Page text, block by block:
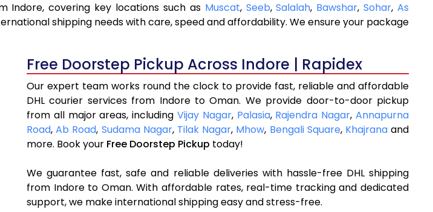
Indore, covering key locations such as Muscat, Seeb,Salalah, Bawshar,Sohar,As
shipping needs with care, speed and affordability. We ensure your package
Free Doorstep Pickup Across Indore | Rapidex
Our expert team works round the clock to provide fast, reliable and affordable
DHL courier services from Indore to Oman. We provide door-to-door pickup
from all major areas, including Vijay Nagar, Palasia, Rajendra Nagar,Annapurna
Road,Ab Road, Sudama Nagar, Tilak Nagar, Mhow, Bengali Square, Khajranaand
more. Book your Free Doorstep Pickup today!
We guarantee fast, safe and reliable deliveries with hassle-free DHL shipping
from Indore to Oman. With affordable rates, real-time tracking and dedicated
support, we make international shipping easy and stress-free.